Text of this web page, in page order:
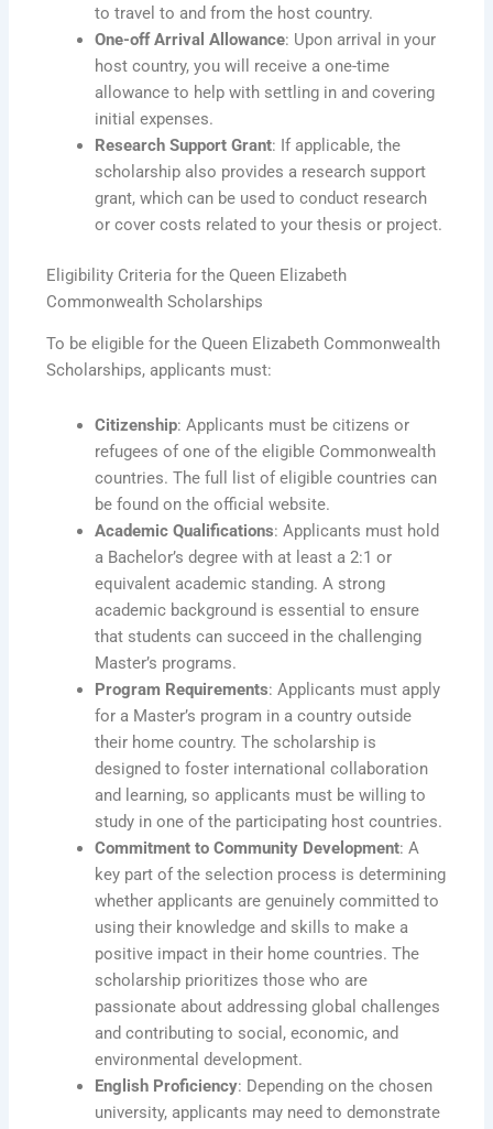
to travel to and from the host country.
One-off Arrival Allowance: Upon arrival in your
host country, you will receive a one-time
allowance to help with settling in and covering
initial expenses.
Research Support Grant: If applicable, the
scholarship also provides a research support
grant, which can be used to conduct research
or cover costs related to your thesis or project.
Eligibility Criteria for the Queen Elizabeth
Commonwealth Scholarships
To be eligible for the Queen Elizabeth Commonwealth
Scholarships, applicants must:
Citizenship: Applicants must be citizens or
refugees of one of the eligible Commonwealth
countries. The full list of eligible countries can
be found on the official website.
Academic Qualifications: Applicants must hold
a Bachelor’s degree with at least a 2:1 or
equivalent academic standing. A strong
academic background is essential to ensure
that students can succeed in the challenging
Master’s programs.
Program Requirements: Applicants must apply
for a Master’s program in a country outside
their home country. The scholarship is
designed to foster international collaboration
and learning, so applicants must be willing to
study in one of the participating host countries.
Commitment to Community Development: A
key part of the selection process is determining
whether applicants are genuinely committed to
using their knowledge and skills to make a
positive impact in their home countries. The
scholarship prioritizes those who are
passionate about addressing global challenges
and contributing to social, economic, and
environmental development.
English Proficiency: Depending on the chosen
university, applicants may need to demonstrate